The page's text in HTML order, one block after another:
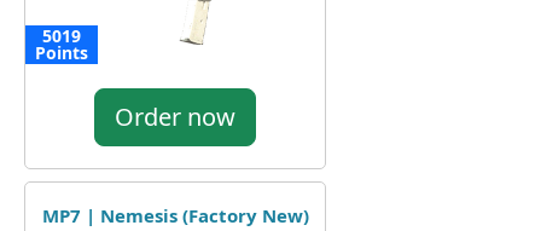
5019
Points
Order now
MP7 | Nemesis (Factory New)